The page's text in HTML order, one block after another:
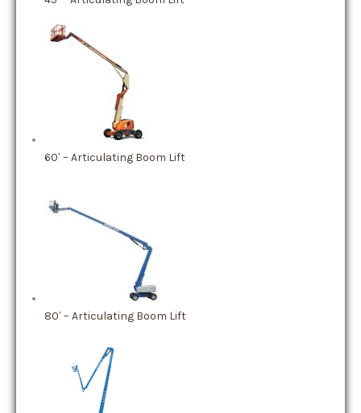
60′ – Articulating Boom Lift
80′ – Articulating Boom Lift